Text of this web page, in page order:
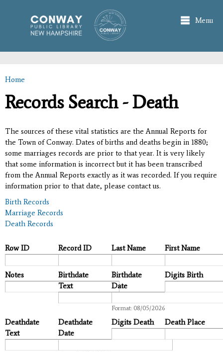
main
content
Menu
You are here
Home
Records Search - Death
The sources of these vital statistics are the Annual Reports for
the Town of Conway. Dates of births and deaths begin in 1880;
some marriages records are prior to that year. It is very likely
that some information is incorrect but it has been transcribed
from the Annual Reports exactly as it was recorded. If you require
information prior to that date, please contact us.
Birth Records
Marriage Records
Death Records
Row ID Record ID Last Name First Name
Notes
Birthdate
Text
Birthdate
Date
Format: 08/05/2026
Digits Birth
Deathdate
Text
Deathdate
Date
Digits Death Death Place